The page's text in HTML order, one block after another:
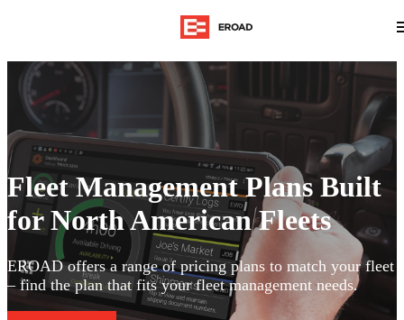
Fleet Management Plans Built
for North American Fleets
EROAD offers a range of pricing plans to match your fleet
– find the plan that fits your fleet management needs.